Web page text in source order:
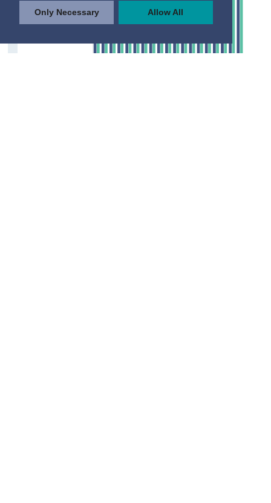
Only Necessary Allow All